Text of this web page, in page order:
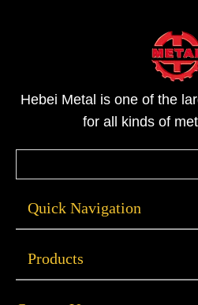
Hebei Metal is one of the
for all kinds of
Quick Navigation
Products